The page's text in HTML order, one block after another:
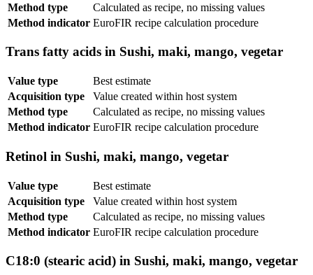
Method type
Calculated as recipe, no missing values
Method indicator EuroFIR recipe calculation procedure
Trans fatty acids in Sushi, maki, mango, vegetar
Value type
Best estimate
Acquisition type
Value created within host system
Method type
Calculated as recipe, no missing values
Method indicator EuroFIR recipe calculation procedure
Retinol in Sushi, maki, mango, vegetar
Value type
Best estimate
Acquisition type
Value created within host system
Method type
Calculated as recipe, no missing values
Method indicator EuroFIR recipe calculation procedure
C18:0 (stearic acid) in Sushi, maki, mango, vegetar